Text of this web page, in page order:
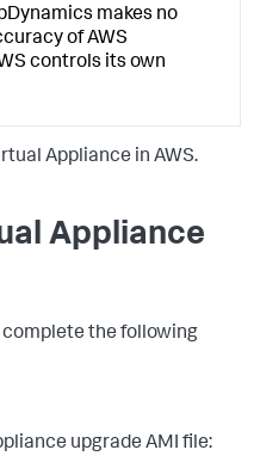
makes no
of AWS
controls its own
Appliance in AWS.
Appliance
complete the following
upgrade AMI file: